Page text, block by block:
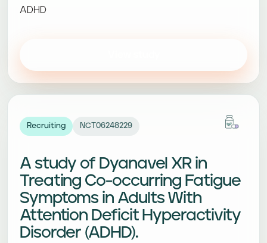
ADHD
Recruiting NCT06248229
A study of Dyanavel XR in
Treating Co-occurring Fatigue
Symptoms in Adults With
Attention Deficit Hyperactivity
Disorder (ADHD).